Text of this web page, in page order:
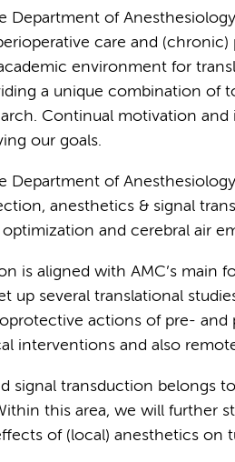
Department of
care and
environment for
a unique combination of
Continual motivation
our goals.
Department of Anesthesiology
anesthetics & signal
and cerebral air
is aligned with AMC’s main
up several translational
actions of pre-
interventions and also
signal transduction belongs
this area, we will further
of (local) anesthetics on